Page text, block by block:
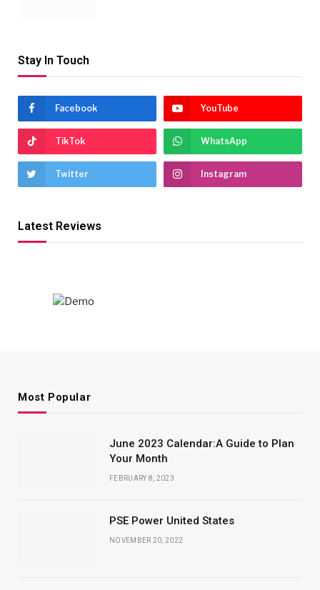
Stay In Touch
Facebook YouTube
TikTok WhatsApp
Twitter Instagram
Latest Reviews
Most Popular
June 2023 Calendar:A Guide to Plan
Your Month
FEBRUARY 8, 2023
PSE Power United States
NOVEMBER 20, 2022